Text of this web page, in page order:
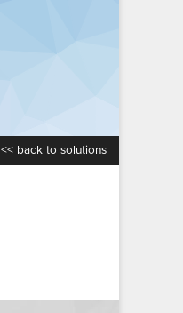
<< back to solutions